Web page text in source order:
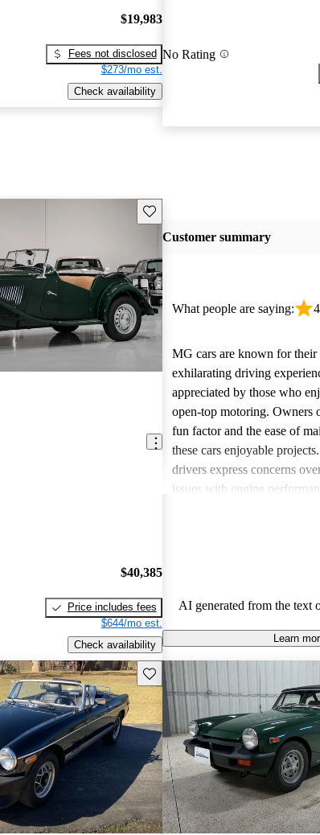
$19,983
Fees not disclosed
$273/mo est.
Check availability
No Rating
Save this listing
$40,385
Price includes fees
$644/mo est.
Check availability
Customer summary
What people are saying:
MG cars are known for their
exhilarating driving
appreciated by those who
open-top motoring. Owners
fun factor and the ease of
these cars enjoyable
drivers express concerns
issues with engine
AI generated from the text
Learn
Save this listing